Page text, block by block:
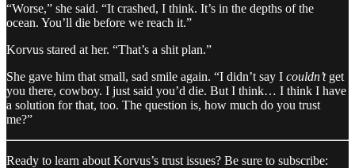
“Worse,” she said. “It crashed, I think. It’s in the depths of the
ocean. You’ll die before we reach it.”
Korvus stared at her. “That’s a shit plan.”
She gave him that small, sad smile again. “I didn’t say I couldn’tget
you there, cowboy. I just said you’d die. But I think… I think I have
a solution for that, too. The question is, how much do you trust
me?”
Ready to learn about Korvus’s trust issues? Be sure to subscribe: